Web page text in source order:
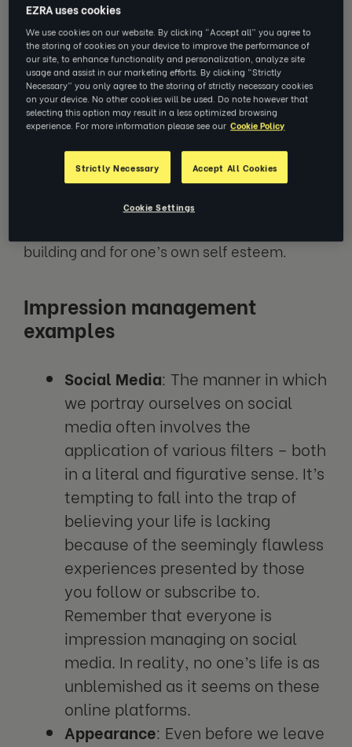
expectations. Your Back Stage is your relaxed
self who doesn’t feel the need for impression
management.
In life, every individual must practice some
level of impression management, whether
corporate setting. Some reasons for this
include the pursuit of social acceptance,
attainment of professional success, the
building and for one’s own self esteem.
Impression management
examples
Social Media: The manner in which
we portray ourselves on social
media often involves the
application of various filters – both
in a literal and figurative sense. It’s
tempting to fall into the trap of
believing your life is lacking
because of the seemingly flawless
experiences presented by those
you follow or subscribe to.
Remember that everyone is
impression managing on social
media. In reality, no one’s life is as
unblemished as it seems on these
online platforms.
Appearance: Even before we leave
EZRA uses cookies
We use cookies on our website. By clicking “Accept all” you agree to
the storing of cookies on your device to improve the performance of
our site, to enhance functionality and personalization, analyze site
usage and assist in our marketing efforts. By clicking “Strictly
Necessary” you only agree to the storing of strictly necessary cookies
on your device. No other cookies will be used. Do note however that
selecting this option may result in a less optimized browsing
experience. For more information please see our Cookie Policy
Strictly Necessary Accept All Cookies
Cookie Settings